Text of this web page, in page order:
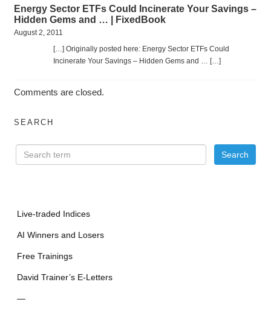
Energy Sector ETFs Could Incinerate Your Savings –
Hidden Gems and … | FixedBook
August 2, 2011
[…] Originally posted here: Energy Sector ETFs Could
Incinerate Your Savings – Hidden Gems and … […]
Comments are closed.
SEARCH
Live-traded Indices
AI Winners and Losers
Free Trainings
David Trainer’s E-Letters
—